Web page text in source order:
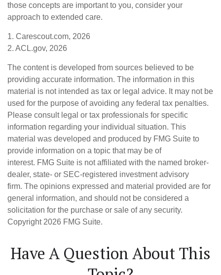
those concepts are important to you, consider your
approach to extended care.
1. Carescout.com, 2026
2. ACL.gov, 2026
The content is developed from sources believed to be
providing accurate information. The information in this
material is not intended as tax or legal advice. It may not be
used for the purpose of avoiding any federal tax penalties.
Please consult legal or tax professionals for specific
information regarding your individual situation. This
material was developed and produced by FMG Suite to
provide information on a topic that may be of
interest. FMG Suite is not affiliated with the named broker-
dealer, state- or SEC-registered investment advisory
firm. The opinions expressed and material provided are for
general information, and should not be considered a
solicitation for the purchase or sale of any security.
Copyright 2026 FMG Suite.
Have A Question About This